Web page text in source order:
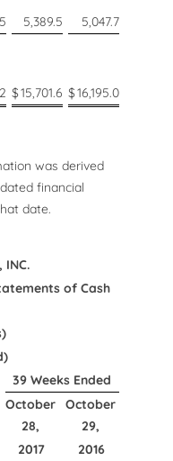
5,389.5 5,047.7
$15,701.6 $16,195.0
was derived
financial
date.
INC.
of Cash
39 Weeks Ended
October
28,
October
29,
2017
2016